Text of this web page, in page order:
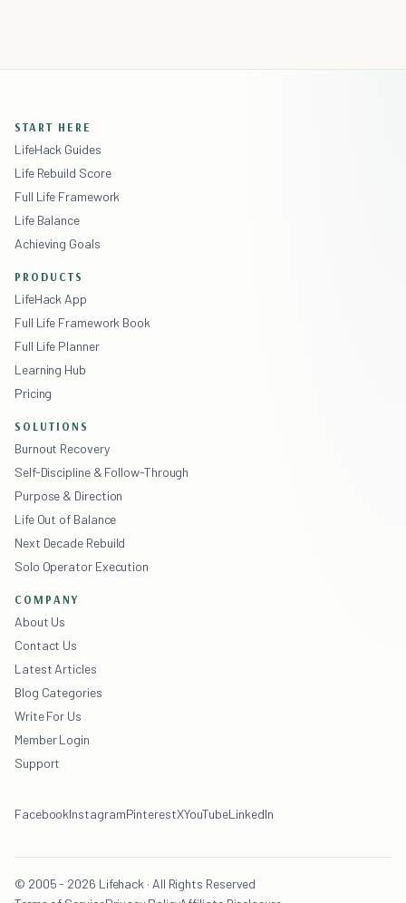
START HERE
LifeHack Guides
Life Rebuild Score
Full Life Framework
Life Balance
Achieving Goals
PRODUCTS
LifeHack App
Full Life Framework Book
Full Life Planner
Learning Hub
Pricing
SOLUTIONS
Burnout Recovery
Self-Discipline & Follow-Through
Purpose & Direction
Life Out of Balance
Next Decade Rebuild
Solo Operator Execution
COMPANY
About Us
Contact Us
Latest Articles
Blog Categories
Write For Us
Member Login
Support
FacebookInstagramPinterestXYouTubeLinkedIn
© 2005 - 2026 Lifehack · All Rights Reserved